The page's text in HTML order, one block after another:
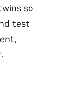
so
test